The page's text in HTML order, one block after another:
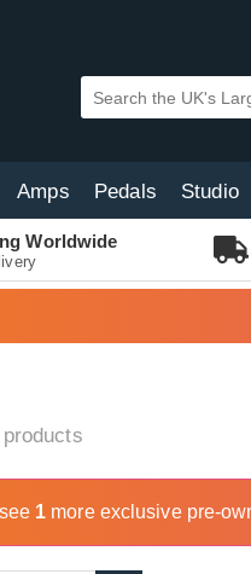
Amps Pedals Studio
Worldwide
1 more exclusive pre-